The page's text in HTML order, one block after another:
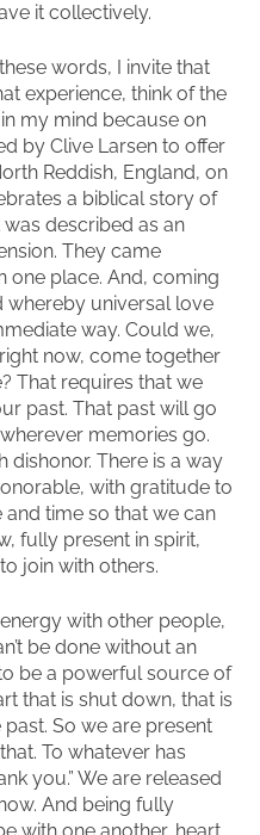
it collectively.
words, I invite that
experience, think of the
my mind because on
by Clive Larsen to offer
Reddish, England, on
a biblical story of
described as an
They came
one place. And, coming
whereby universal love
way. Could we,
now, come together
That requires that we
past. That past will go
memories go.
dishonor. There is a way
with gratitude to
time so that we can
fully present in spirit,
join with others.
with other people,
be done without an
be a powerful source of
that is shut down, that is
So we are present
To whatever has
you.” We are released
And being fully